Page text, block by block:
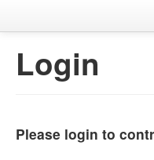
Login
Please login to